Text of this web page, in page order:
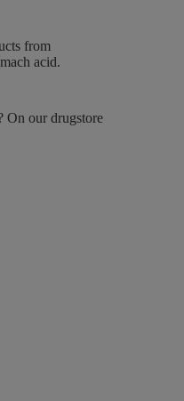
from
acid.
On our drugstore